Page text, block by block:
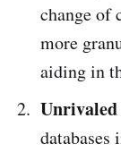
change of
more
aiding in
Unrivaled
databases